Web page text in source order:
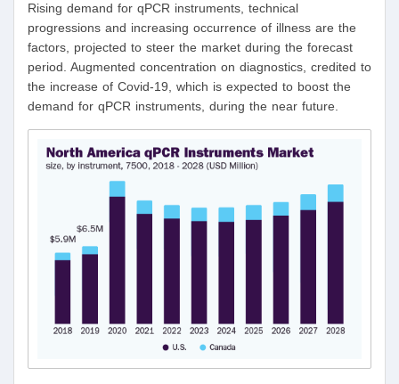
Rising demand for qPCR instruments, technical
progressions and increasing occurrence of illness are the
factors, projected to steer the market during the forecast
period. Augmented concentration on diagnostics, credited to
the increase of Covid-19, which is expected to boost the
demand for qPCR instruments, during the near future.